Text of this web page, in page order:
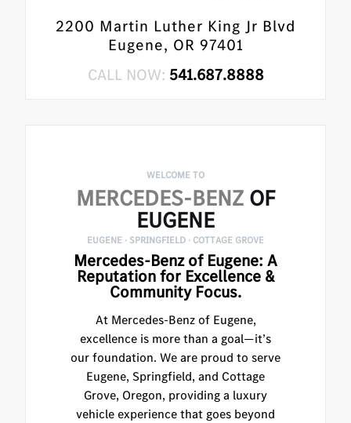
2200 Martin Luther King Jr Blvd
Eugene, OR 97401
CALL NOW: 541.687.8888
WELCOME TO
MERCEDES-BENZOF
EUGENE
EUGENE · SPRINGFIELD · COTTAGE GROVE
Mercedes-Benz of Eugene: A
Reputation for Excellence &
Community Focus.
At Mercedes-Benz of Eugene,
excellence is more than a goal—it’s
our foundation. We are proud to serve
Eugene, Springfield, and Cottage
Grove, Oregon, providing a luxury
vehicle experience that goes beyond